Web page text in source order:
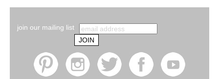
join our mailing list